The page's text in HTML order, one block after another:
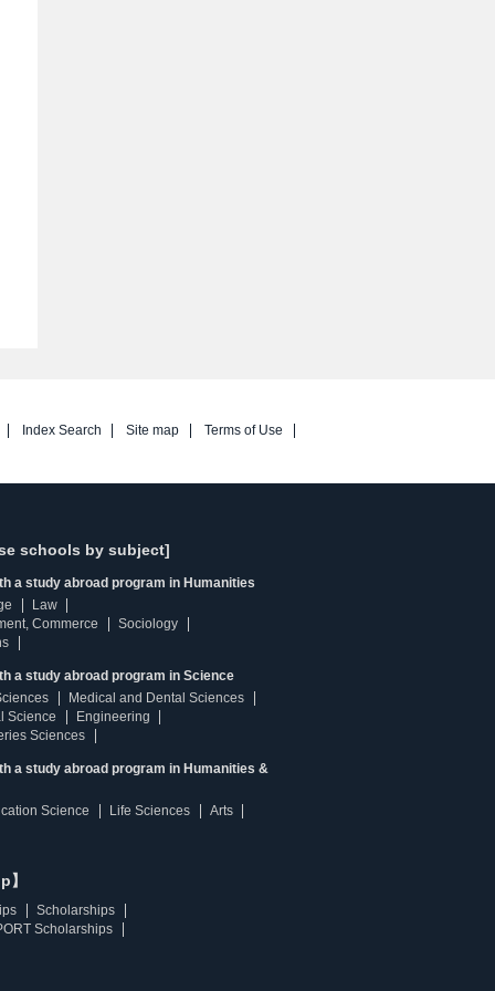
Index Search Site map Terms of Use
schools by subject]
a study abroad program in Humanities
Law
Commerce
Sociology
a study abroad program in Science
Medical and Dental Sciences
Science
Engineering
Sciences
a study abroad program in Humanities &
Science Life Sciences Arts
Scholarships
Scholarships